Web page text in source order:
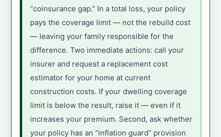
“coinsurance gap.” In a total loss, your policy
pays the coverage limit — not the rebuild cost
— leaving your family responsible for the
difference. Two immediate actions: call your
insurer and request a replacement cost
estimator for your home at current
construction costs. If your dwelling coverage
limit is below the result, raise it — even if it
increases your premium. Second, ask whether
your policy has an “inflation guard” provision